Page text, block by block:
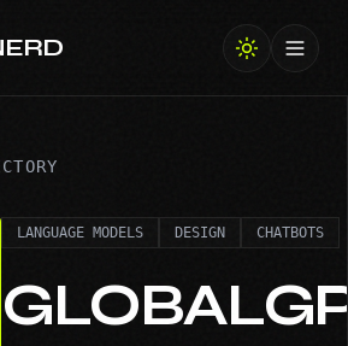
LANGUAGE MODELS DESIGN CHATBOTS